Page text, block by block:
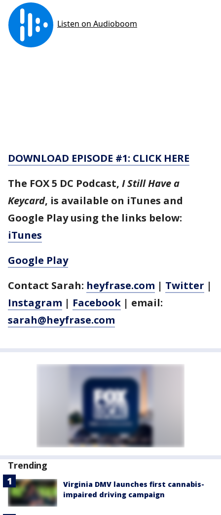
DOWNLOAD EPISODE #1: CLICK HERE
The FOX 5 DC Podcast, I Still Have a
Keycard, is available on iTunes and
Google Play using the links below:
iTunes
Google Play
Contact Sarah: heyfrase.com | Twitter |
Instagram | Facebook | email:
sarah@heyfrase.com
Trending
Virginia DMV launches first cannabis-
impaired driving campaign